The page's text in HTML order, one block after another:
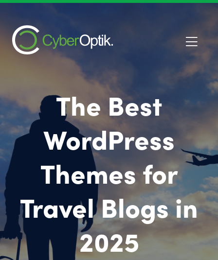
The Best
WordPress
Themes for
Travel Blogs in
2025